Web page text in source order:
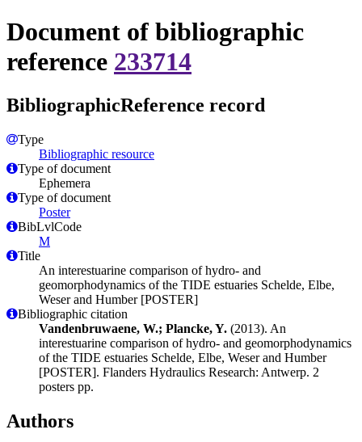
Document of bibliographic
reference 233714
BibliographicReference record
Type
Bibliographic resource
Type of document
Ephemera
Type of document
Poster
BibLvlCode
M
Title
An interestuarine comparison of hydro- and
geomorphodynamics of the TIDE estuaries Schelde, Elbe,
Weser and Humber [POSTER]
Bibliographic citation
Vandenbruwaene, W.; Plancke, Y. (2013). An
interestuarine comparison of hydro- and geomorphodynamics
of the TIDE estuaries Schelde, Elbe, Weser and Humber
[POSTER]. Flanders Hydraulics Research: Antwerp. 2
posters pp.
Authors